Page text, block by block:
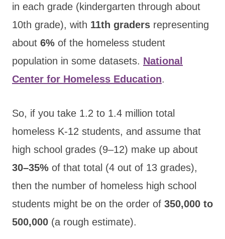
in each grade (kindergarten through about
10th grade), with 11th graders representing
about 6% of the homeless student
population in some datasets. National
Center for Homeless Education.
So, if you take 1.2 to 1.4 million total
homeless K-12 students, and assume that
high school grades (9–12) make up about
30–35% of that total (4 out of 13 grades),
then the number of homeless high school
students might be on the order of 350,000 to
500,000 (a rough estimate).